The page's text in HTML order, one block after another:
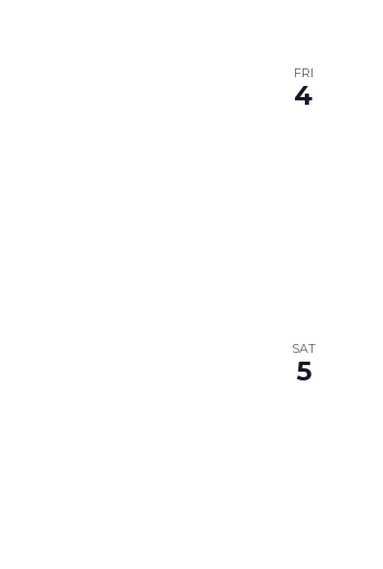
FRI
4
SAT
5